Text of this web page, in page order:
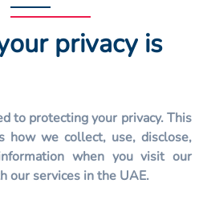
privacy is
to protecting your privacy. This
how we collect, use, disclose,
when you visit our
our services in the UAE.